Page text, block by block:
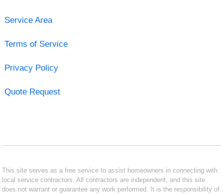
Service Area
Terms of Service
Privacy Policy
Quote Request
This site serves as a free service to assist homeowners in connecting with
local service contractors. All contractors are independent, and this site
does not warrant or guarantee any work performed. It is the responsibility of